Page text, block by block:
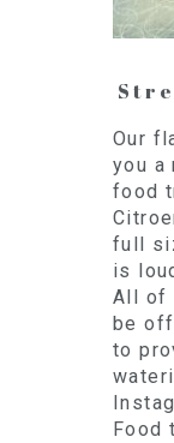
Our
you a
food
full
is
All of
be
to
Food